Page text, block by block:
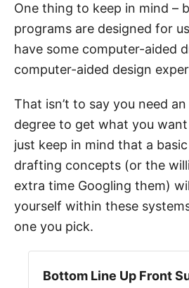
One thing to keep in mind –
programs are designed for
have some computer-aided
computer-aided design
That isn’t to say you need
degree to get what you
just keep in mind that a
drafting concepts (or the
extra time Googling them)
yourself within these
one you pick.
Bottom Line Up Front